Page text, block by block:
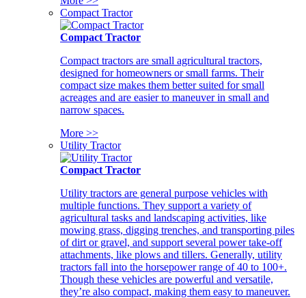
Compact Tractor
Compact Tractor
Compact tractors are small agricultural tractors,
designed for homeowners or small farms. Their
compact size makes them better suited for small
acreages and are easier to maneuver in small and
narrow spaces.
More >>
Utility Tractor
Compact Tractor
Utility tractors are general purpose vehicles with
multiple functions. They support a variety of
agricultural tasks and landscaping activities, like
mowing grass, digging trenches, and transporting piles
of dirt or gravel, and support several power take-off
attachments, like plows and tillers. Generally, utility
tractors fall into the horsepower range of 40 to 100+.
Though these vehicles are powerful and versatile,
they’re also compact, making them easy to maneuver.